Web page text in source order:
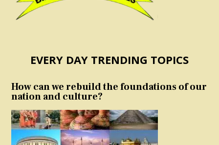
EVERY DAY TRENDING TOPICS
How can we rebuild the foundations of our
nation and culture?